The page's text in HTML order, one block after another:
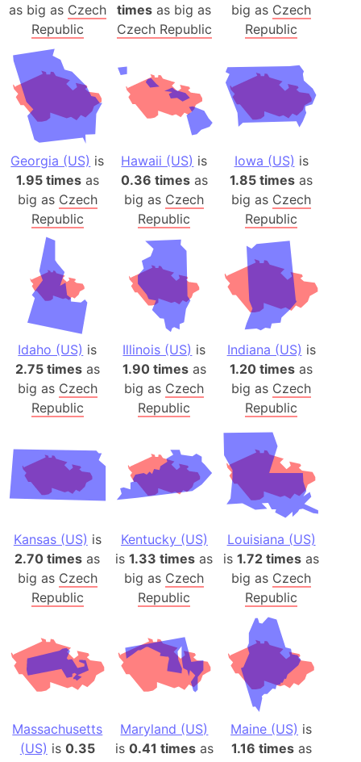
as big as Czech
Republic
times as big as
Czech Republic
big as Czech
Republic
Georgia (US) is
1.95 timesas
big as Czech
Republic
Hawaii (US) is
0.36 timesas
big as Czech
Republic
Iowa (US) is
1.85 times as
big as Czech
Republic
Idaho (US) is
2.75 timesas
big as Czech
Republic
Illinois (US) is
1.90 timesas
big as Czech
Republic
Indiana (US) is
1.20 times as
big as Czech
Republic
Kansas (US) is
2.70 times as
big as Czech
Republic
Kentucky (US)
is1.33 times as
big as Czech
Republic
Louisiana (US)
is1.72 times as
big as Czech
Republic
Massachusetts
(US) is 0.35
Maryland (US)
is 0.41 timesas
Maine (US) is
1.16 timesas